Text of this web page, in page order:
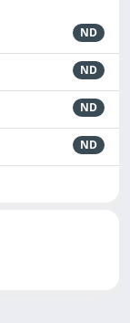
ND
ND
ND
ND